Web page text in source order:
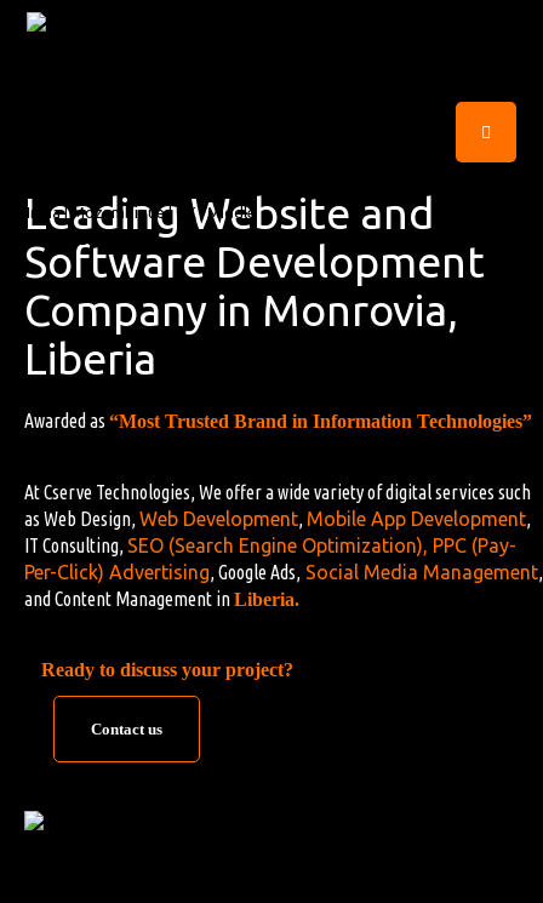
Leading Website and
Software Development
Company in Monrovia,
Liberia
Awarded as “Most Trusted Brand in Information Technologies”
At Cserve Technologies, We offer a wide variety of digital services such
as Web Design,Web Development, Mobile App Development,
IT Consulting, SEO (Search Engine Optimization), PPC (Pay-
Per-Click) Advertising, Google Ads, Social Media Management,
and Content Management inLiberia.
Ready to discuss your project?
Contact us